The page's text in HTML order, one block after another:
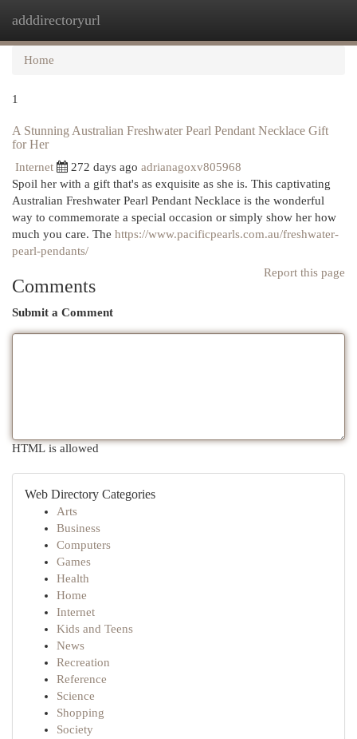
adddirectoryurl
Home
1
A Stunning Australian Freshwater Pearl Pendant Necklace Gift
for Her
Internet 272 days ago adrianagoxv805968
Spoil her with a gift that's as exquisite as she is. This captivating
Australian Freshwater Pearl Pendant Necklace is the wonderful
way to commemorate a special occasion or simply show her how
much you care. The https://www.pacificpearls.com.au/freshwater-
pearl-pendants/
Report this page
Comments
Submit a Comment
HTML is allowed
Web Directory Categories
Arts
Business
Computers
Games
Health
Home
Internet
Kids and Teens
News
Recreation
Reference
Science
Shopping
Society